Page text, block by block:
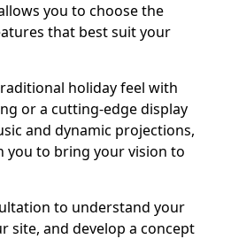
you to choose the
that best suit your
holiday feel with
or a cutting-edge display
and dynamic projections,
you to bring your vision to
to understand your
site, and develop a concept